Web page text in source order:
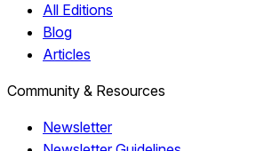
All Editions
Blog
Articles
Community & Resources
Newsletter